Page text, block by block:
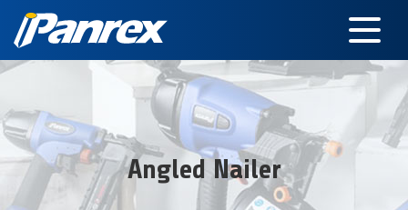
Angled Nailer